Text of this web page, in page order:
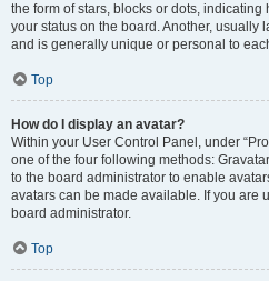
the form of stars, blocks or dots,
your status on the board. Another, usually
and is generally unique or personal to
Top
How do I display an avatar?
Within your User Control Panel, under
one of the four following methods:
to the board administrator to enable
avatars can be made available. If you are
board administrator.
Top